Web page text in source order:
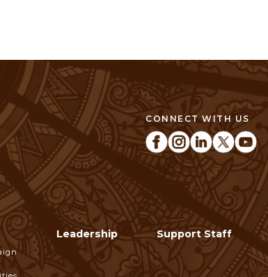
CONNECT WITH US
Leadership Support Staff